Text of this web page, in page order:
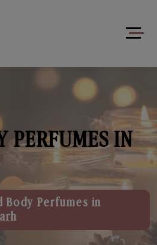
PERFUMES IN
Body Perfumes in